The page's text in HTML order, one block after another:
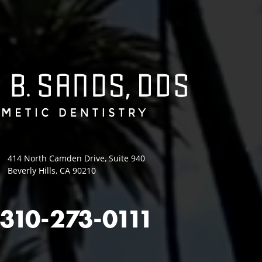
414 North Camden Drive, Suite 940
Beverly Hills, CA 90210
273-0111